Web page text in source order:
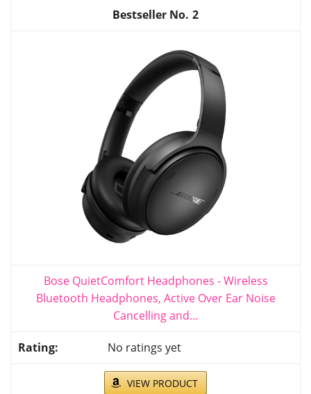
2
Bose QuietComfort Headphones - Wireless
Bluetooth Headphones, Active Over Ear Noise
Cancelling and...
No ratings yet
VIEW PRODUCT